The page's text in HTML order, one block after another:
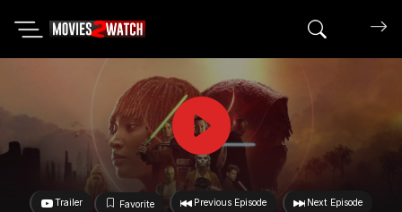
Search
Trailer Favorite Previous Episode Next Episode